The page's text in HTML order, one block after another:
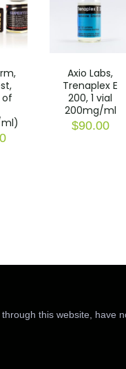
of
Axio Labs,
Trenaplex E
200, 1 vial
200mg/ml
$90.00
this website, have